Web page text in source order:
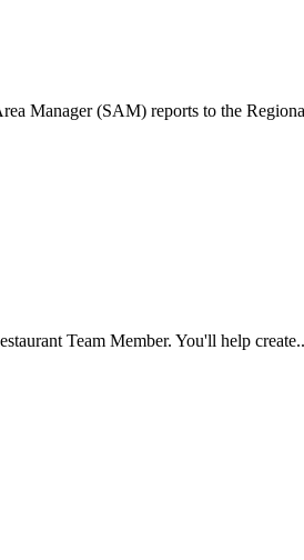
Manager (SAM) reports to the
Team Member. You'll help